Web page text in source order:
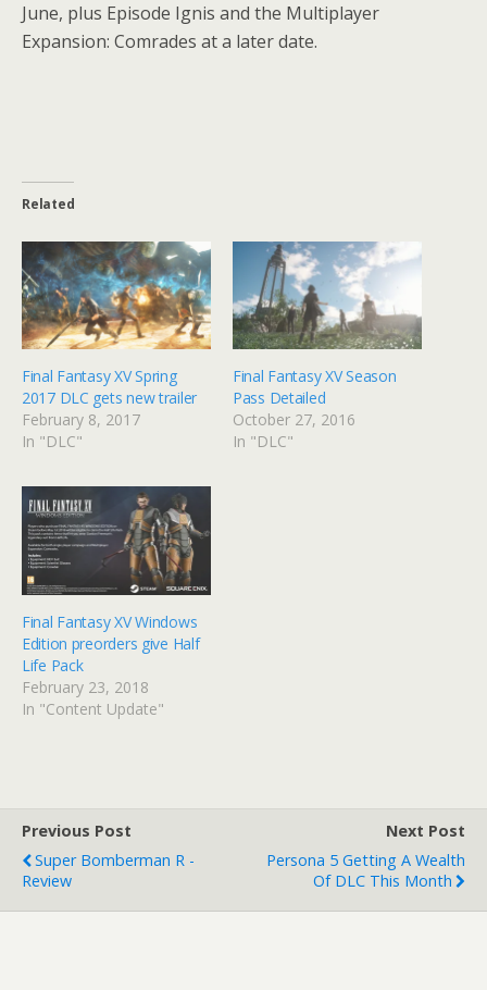
June, plus Episode Ignis and the Multiplayer
Expansion: Comrades at a later date.
Related
Final Fantasy XV Spring
2017 DLC gets new trailer
February 8, 2017
In "DLC"
Final Fantasy XV Season
Pass Detailed
October 27, 2016
In "DLC"
Final Fantasy XV Windows
Edition preorders give Half
Life Pack
February 23, 2018
In "Content Update"
Previous Post
Super Bomberman R -
Review
Next Post
Persona 5 Getting A Wealth
Of DLC This Month